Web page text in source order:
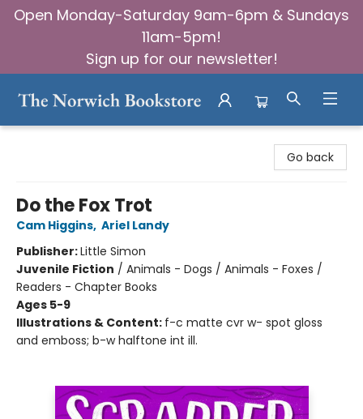
Open Monday-Saturday 9am-6pm & Sundays
11am-5pm!
Sign up for our newsletter!
Go back
Do the Fox Trot
Cam Higgins, Ariel Landy
Publisher:Little Simon
Juvenile Fiction / Animals - Dogs / Animals - Foxes /
Readers - Chapter Books
Ages 5-9
Illustrations & Content: f-c matte cvr w- spot gloss
and emboss; b-w halftone int ill.